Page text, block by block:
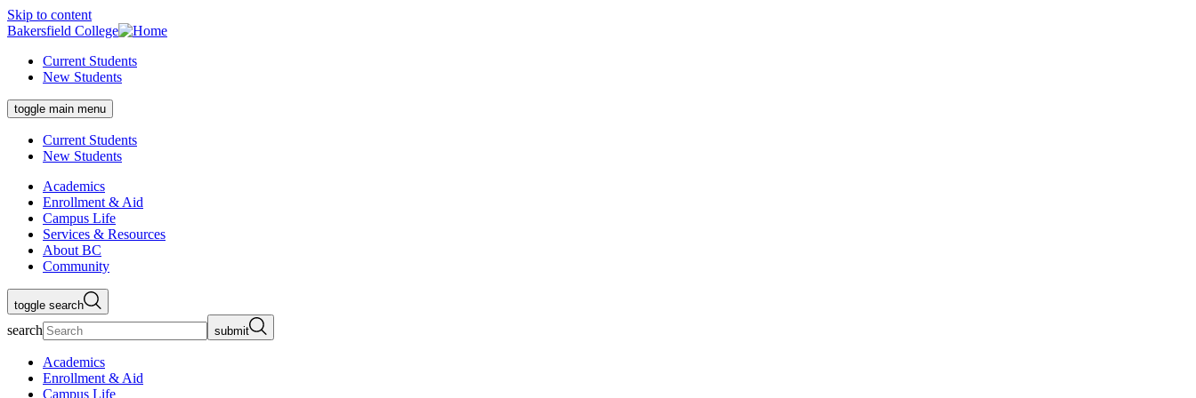
Skip to content
Bakersfield College
Current Students
New Students
toggle main menu
Current Students
New Students
Academics
Enrollment & Aid
Campus Life
Services & Resources
About BC
Community
toggle search
search submit
Academics
Enrollment & Aid
Campus Life